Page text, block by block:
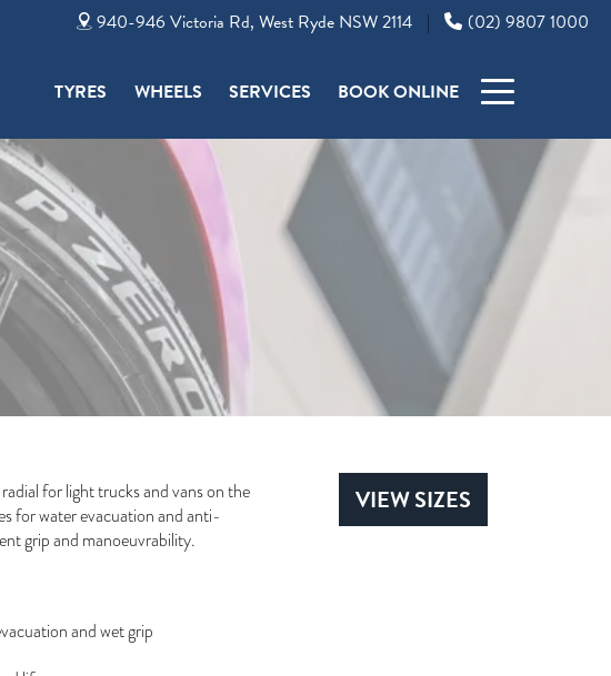
940-946 Victoria Rd, West Ryde NSW 2114 | (02) 9807 1000
TYRES WHEELS SERVICES BOOK ONLINE
for light trucks and vans on the
for water evacuation and anti-
grip and manoeuvrability.
and wet grip
VIEW SIZES